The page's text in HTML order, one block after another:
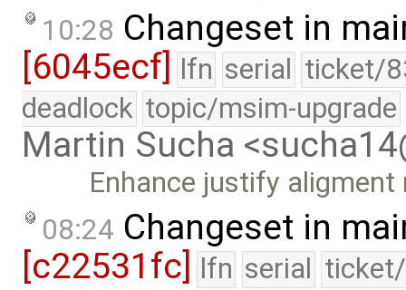
10:28 Changeset in
[6045ecf] lfn serial ticket/
deadlock topic/msim-upgrade
Martin Sucha
Enhance justify
08:24 Changeset in
[c22531fc]
lfn serial